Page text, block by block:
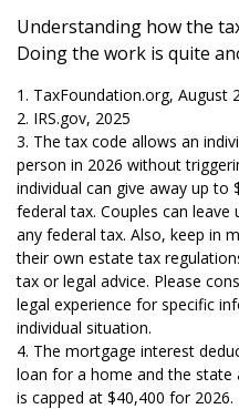
Understanding how the
Doing the work is quite
1. TaxFoundation.org, August
2. IRS.gov, 2025
3. The tax code allows an
person in 2026 without
individual can give away up
federal tax. Couples can
any federal tax. Also, keep in
their own estate tax
tax or legal advice. Please
legal experience for specific
individual situation.
4. The mortgage interest
loan for a home and the state
is capped at $40,400 for 2026.